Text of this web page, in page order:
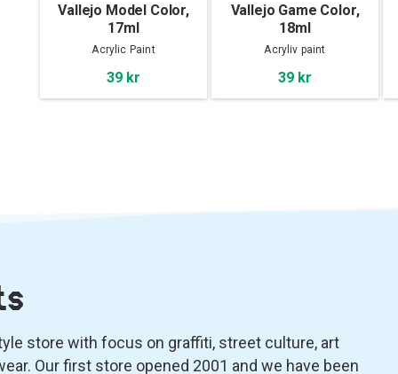
Vallejo Model Color,
17ml
Acrylic Paint
39 kr
Vallejo Game Color,
18ml
Acryliv paint
39 kr
store with focus on graffiti, street culture, art
Our first store opened 2001 and we have been